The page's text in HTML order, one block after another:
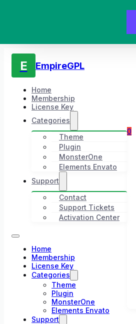
E EmpireGPL
Home
Membership
License Key
Categories
Theme
Plugin
MonsterOne
Elements Envato
Support
Contact
Support Tickets
Activation Center
Home
Membership
License Key
Categories
Theme
Plugin
MonsterOne
Elements Envato
Support
0